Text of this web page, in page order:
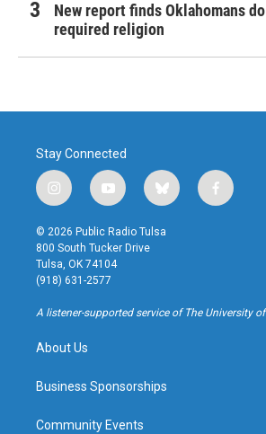
New report finds Oklahomans
required religion
Stay Connected
i
n
s
t
a
g
r
a
y
o
u
t
u
b
b
l
u
f
a
k
© 2026 Public Radio Tulsa
800 South Tucker Drive
Tulsa, OK 74104
(918) 631-2577
A listener-supported service of The University
About Us
Business Sponsorships
Community Events